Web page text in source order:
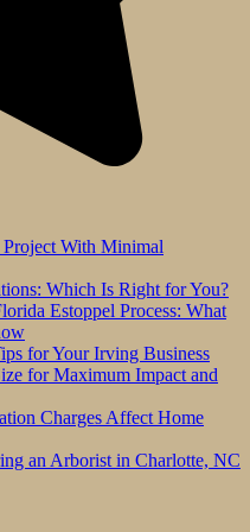
With Minimal
Which Is Right for You?
Estoppel Process: What
for Your Irving Business
for Maximum Impact and
Charges Affect Home
an Arborist in Charlotte, NC